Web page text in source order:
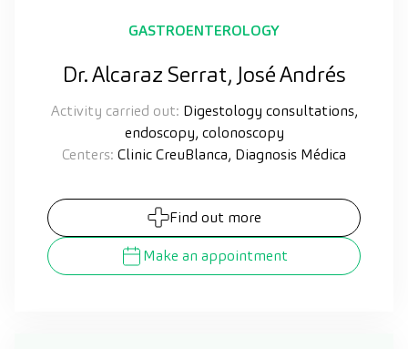
GASTROENTEROLOGY
Dr. Alcaraz Serrat, José Andrés
Activity carried out: Digestology consultations,
endoscopy, colonoscopy
Centers: Clinic CreuBlanca, Diagnosis Médica
Find out more
Make an appointment